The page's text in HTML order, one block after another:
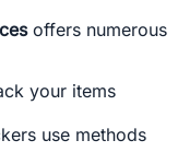
offers numerous
your items
use methods